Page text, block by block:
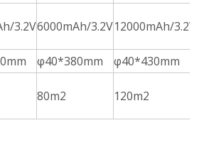
3.2V6000mAh/3.2V12000mAh/3.2V
φ40*380mm φ40*430mm
80m2 120m2